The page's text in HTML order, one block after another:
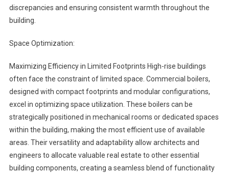
discrepancies and ensuring consistent warmth throughout the
building.
Space Optimization:
Maximizing Efficiency in Limited Footprints High-rise buildings
often face the constraint of limited space. Commercial boilers,
designed with compact footprints and modular configurations,
excel in optimizing space utilization. These boilers can be
strategically positioned in mechanical rooms or dedicated spaces
within the building, making the most efficient use of available
areas. Their versatility and adaptability allow architects and
engineers to allocate valuable real estate to other essential
building components, creating a seamless blend of functionality